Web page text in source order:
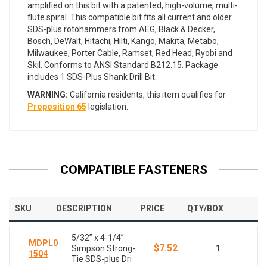
amplified on this bit with a patented, high-volume, multi-
flute spiral. This compatible bit fits all current and older
SDS-plus rotohammers from AEG, Black & Decker,
Bosch, DeWalt, Hitachi, Hilti, Kango, Makita, Metabo,
Milwaukee, Porter Cable, Ramset, Red Head, Ryobi and
Skil. Conforms to ANSI Standard B212.15. Package
includes 1 SDS-Plus Shank Drill Bit.
WARNING: California residents, this item qualifies for
Proposition 65 legislation.
COMPATIBLE FASTENERS
SKU DESCRIPTION PRICE QTY/BOX
MDPL0
1504
5/32” x 4-1/4”
Simpson Strong-
Tie SDS-plus Dri
$7.52 1